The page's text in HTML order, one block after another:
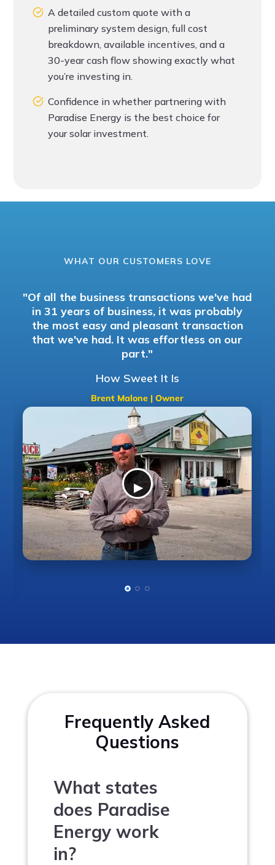
A detailed custom quote with a
preliminary system design, full cost
breakdown, available incentives, and a
30-year cash flow showing exactly what
you’re investing in.
Confidence in whether partnering with
Paradise Energy is the best choice for
your solar investment.
WHAT OUR CUSTOMERS LOVE
"Of all the business transactions we've had
in 31 years of business, it was probably
the most easy and pleasant transaction
that we've had. It was effortless on our
part."
How Sweet It Is
Brent Malone | Owner
▶
Frequently Asked
Questions
What states
does Paradise
Energy work
in?